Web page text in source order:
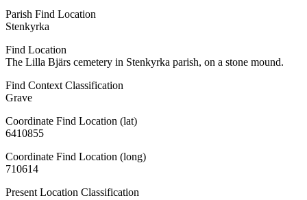
Parish Find Location
Stenkyrka
Find Location
The Lilla Bjärs cemetery in Stenkyrka parish, on a stone mound.
Find Context Classification
Grave
Coordinate Find Location (lat)
6410855
Coordinate Find Location (long)
710614
Present Location Classification